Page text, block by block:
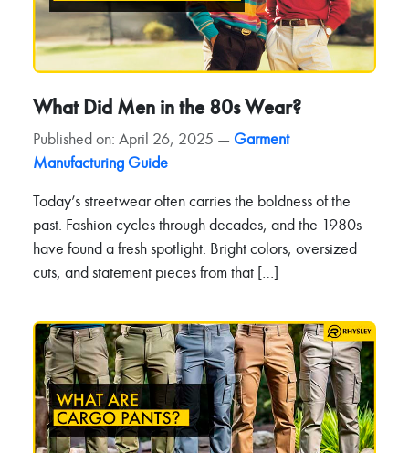
What Did Men in the 80s Wear?
Published on: April 26, 2025 — Garment
Manufacturing Guide
Today’s streetwear often carries the boldness of the
past. Fashion cycles through decades, and the 1980s
have found a fresh spotlight. Bright colors, oversized
cuts, and statement pieces from that […]